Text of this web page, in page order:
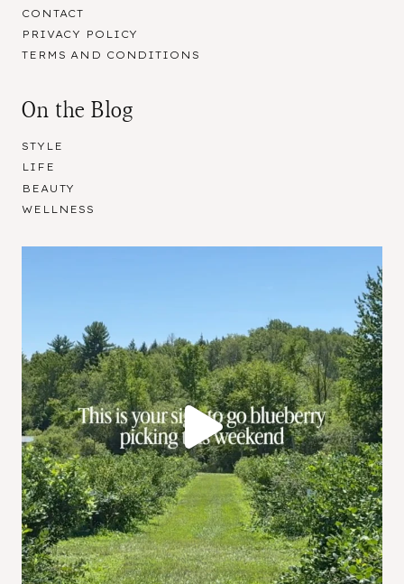
CONTACT
PRIVACY POLICY
TERMS AND CONDITIONS
On the Blog
STYLE
LIFE
BEAUTY
WELLNESS